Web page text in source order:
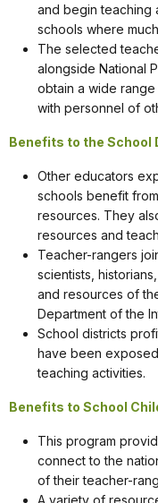
and begin teaching
schools where
The selected
alongside National
obtain a wide
with personnel of
Benefits to the School
Other educators
schools benefit
resources. They
resources and
Teacher-rangers
scientists,
and resources of
Department of the
School districts
have been
teaching activities.
Benefits to School
This program
connect to the
of their teacher-
A variety of